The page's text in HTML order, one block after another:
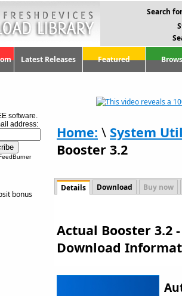
Search
Latest Releases Featured
software.
address:
bonus
Home: \ System
Booster 3.2
Details Download Buy now
Actual Booster 3.2
Download